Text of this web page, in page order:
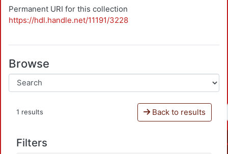
Permanent URI for this collection
https://hdl.handle.net/11191/3228
Browse
1 results Back to results
Filters